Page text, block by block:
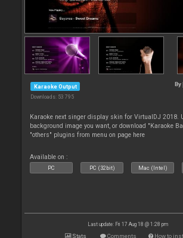
Karaoke Output
Downloads: 53 795
By
Karaoke next singer display skin for VirtualDJ 2018.
background image you want, or download "Karaoke
"others" plugins from menu on page here
Available on :
PC PC (32bit) Mac (Intel)
Last update: Fri 17 Aug 18 @ 1:28 pm
Stats Comments How to